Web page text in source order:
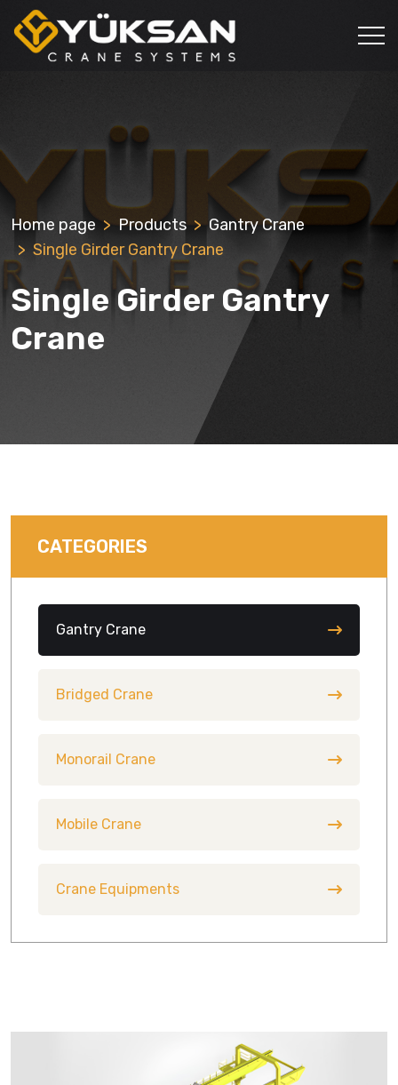
Home page Products
Gantry Crane
Single Girder Gantry Crane
Single Girder Gantry
Crane
CATEGORIES
Gantry Crane
Bridged Crane
Monorail Crane
Mobile Crane
Crane Equipments